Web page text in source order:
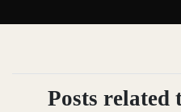
Posts related